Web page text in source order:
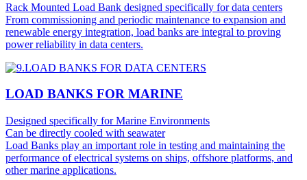
Rack Mounted Load Bank designed specifically for data centers
From commissioning and periodic maintenance to expansion and
renewable energy integration, load banks are integral to proving
power reliability in data centers.
LOAD BANKS FOR MARINE
Designed specifically for Marine Environments
Can be directly cooled with seawater
Load Banks play an important role in testing and maintaining the
performance of electrical systems on ships, offshore platforms, and
other marine applications.